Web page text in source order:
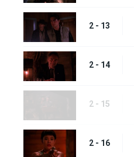
2 - 13
2 - 14
2 - 15
2 - 16